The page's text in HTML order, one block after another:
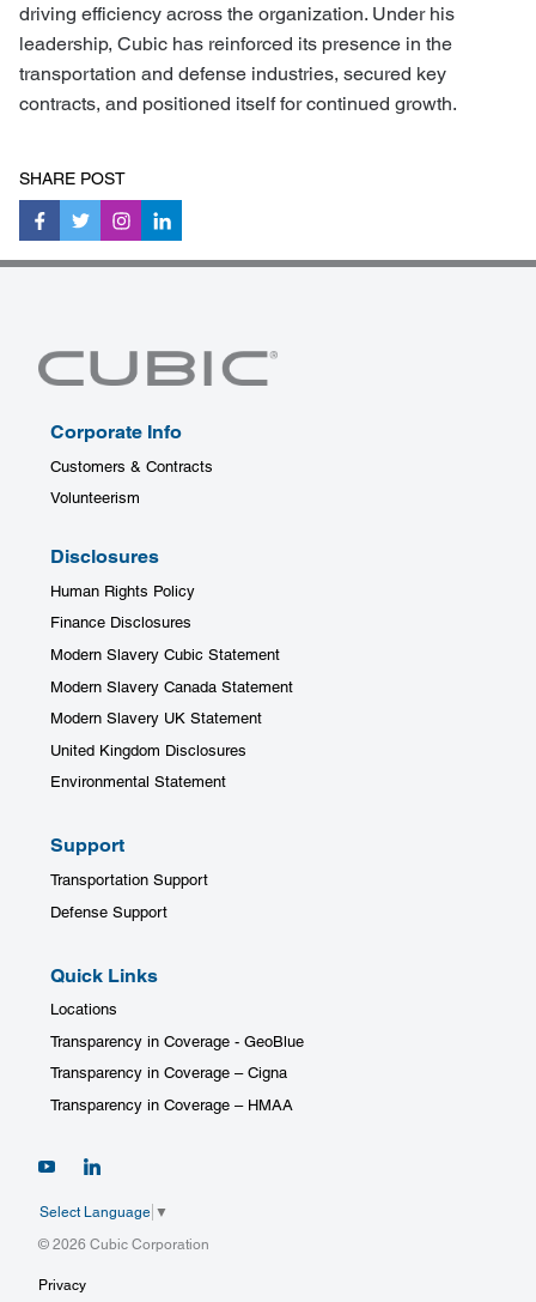
driving efficiency across the organization. Under his
leadership, Cubic has reinforced its presence in the
transportation and defense industries, secured key
contracts, and positioned itself for continued growth.
SHARE POST
Corporate Info
Customers & Contracts
Volunteerism
Disclosures
Human Rights Policy
Finance Disclosures
Modern Slavery Cubic Statement
Modern Slavery Canada Statement
Modern Slavery UK Statement
United Kingdom Disclosures
Environmental Statement
Support
Transportation Support
Defense Support
Quick Links
Locations
Transparency in Coverage - GeoBlue
Transparency in Coverage – Cigna
Transparency in Coverage – HMAA
Select Language ▼
© 2026 Cubic Corporation
Privacy